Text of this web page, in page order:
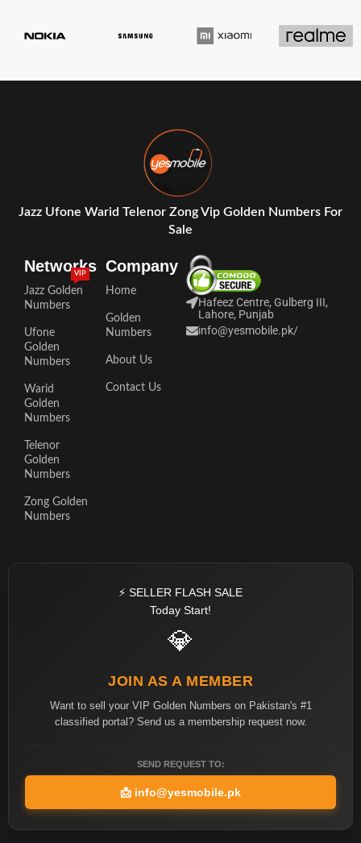
Jazz Ufone Warid Telenor Zong Vip Golden Numbers For
Sale
Networks
Jazz Golden
Numbers
VIP
Ufone
Golden
Numbers
Warid
Golden
Numbers
Telenor
Golden
Numbers
Zong Golden
Numbers
Company
Home
Golden
Numbers
About Us
Contact Us
Hafeez Centre, Gulberg III,
Lahore, Punjab
info@yesmobile.pk/
⚡ SELLER FLASH SALE
Today Start!
💎
JOIN AS A MEMBER
Want to sell your VIP Golden Numbers on Pakistan's #1
classified portal? Send us a membership request now.
SEND REQUEST TO:
📩 info@yesmobile.pk